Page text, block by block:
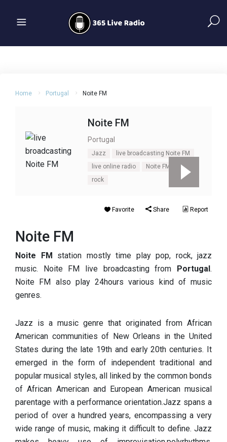
Home Portugal Noite FM
Noite FM
Portugal
Jazz
live broadcasting Noite FM
live online radio
Noite FM
Pop
rock
Favorite Share Report
Noite FM
Noite FM station mostly time play pop, rock, jazz
music. Noite FM live broadcasting from Portugal.
Noite FM also play 24hours various kind of music
genres.
Jazz is a music genre that originated from African
American communities of New Orleans in the United
States during the late 19th and early 20th centuries. It
emerged in the form of independent traditional and
popular musical styles, all linked by the common bonds
of African American and European American musical
parentage with a performance orientation.Jazz spans a
period of over a hundred years, encompassing a very
wide range of music, making it difficult to define. Jazz